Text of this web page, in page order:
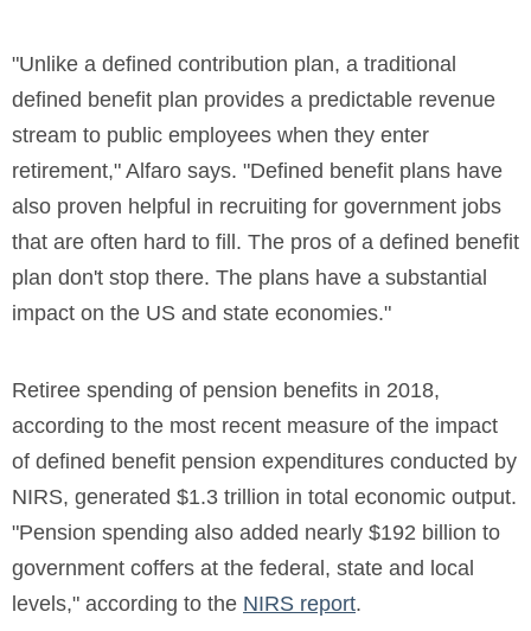
"Unlike a defined contribution plan, a traditional
defined benefit plan provides a predictable revenue
stream to public employees when they enter
retirement," Alfaro says. "Defined benefit plans have
also proven helpful in recruiting for government jobs
that are often hard to fill. The pros of a defined benefit
plan don't stop there. The plans have a substantial
impact on the US and state economies."
Retiree spending of pension benefits in 2018,
according to the most recent measure of the impact
of defined benefit pension expenditures conducted by
NIRS, generated $1.3 trillion in total economic output.
"Pension spending also added nearly $192 billion to
government coffers at the federal, state and local
levels," according to the NIRS report.